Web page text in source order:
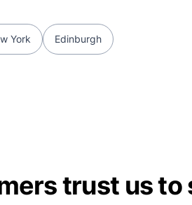
York Edinburgh
trust us to